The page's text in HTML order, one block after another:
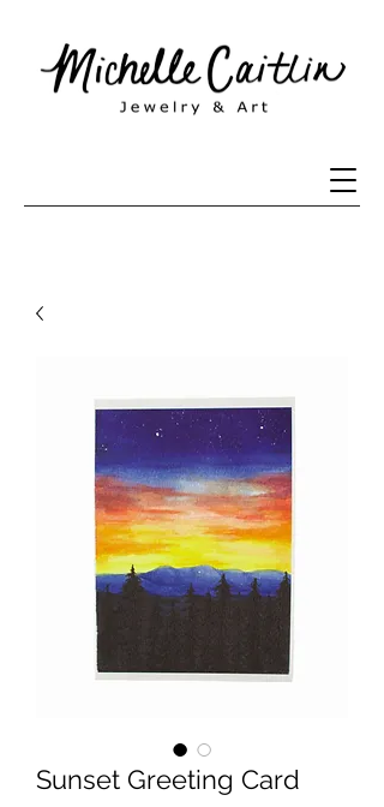
Sunset Greeting Card